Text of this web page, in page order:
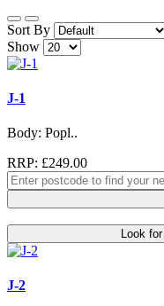
Sort By
Show
J-1
Body: Popl..
RRP: £249.00
Look
J-2